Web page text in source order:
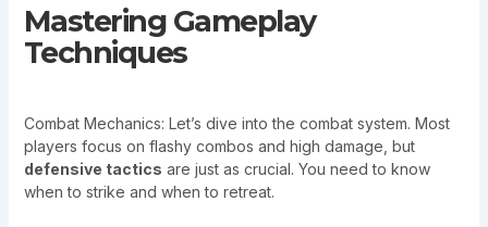
Mastering Gameplay
Techniques
Combat Mechanics: Let’s dive into the combat system. Most
players focus on flashy combos and high damage, but
defensive tactics are just as crucial. You need to know
when to strike and when to retreat.